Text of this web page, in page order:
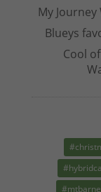
My
Blueys
Cool